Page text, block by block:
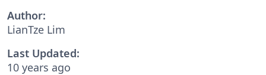
Author:
LianTze Lim
Last Updated:
10 years ago